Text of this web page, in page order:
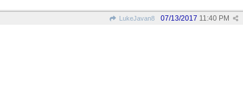
LukeJavan8 07/13/2017 11:40 PM